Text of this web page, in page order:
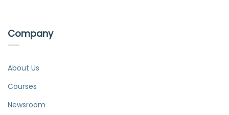
Company
About Us
Courses
Newsroom